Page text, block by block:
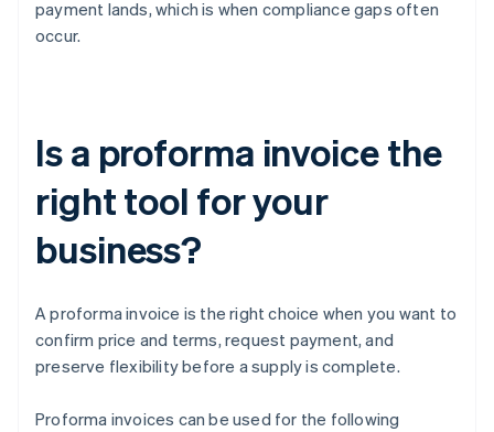
payment lands, which is when compliance gaps often
occur.
Is a proforma invoice the
right tool for your
business?
A proforma invoice is the right choice when you want to
confirm price and terms, request payment, and
preserve flexibility before a supply is complete.
Proforma invoices can be used for the following